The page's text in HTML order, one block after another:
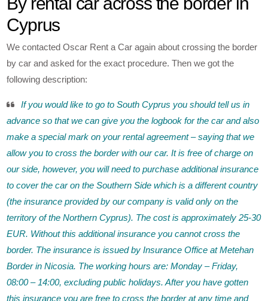
Cyprus
We contacted Oscar Rent a Car again about crossing the border
by car and asked for the exact procedure. Then we got the
following description:
If you would like to go to South Cyprus you should tell us in
advance so that we can give you the logbook for the car and also
make a special mark on your rental agreement – saying that we
allow you to cross the border with our car. It is free of charge on
our side, however, you will need to purchase additional insurance
to cover the car on the Southern Side which is a different country
(the insurance provided by our company is valid only on the
territory of the Northern Cyprus). The cost is approximately 25-30
EUR. Without this additional insurance you cannot cross the
border. The insurance is issued by Insurance Office at Metehan
Border in Nicosia. The working hours are: Monday – Friday,
08:00 – 14:00, excluding public holidays. After you have gotten
this insurance you are free to cross the border at any time and